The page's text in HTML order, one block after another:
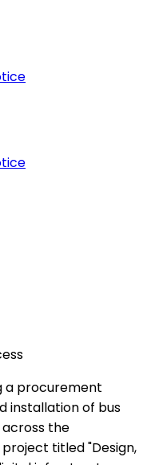
a procurement
installation of bus
the
titled "Design,